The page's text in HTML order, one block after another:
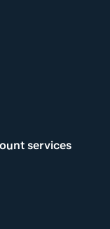
services